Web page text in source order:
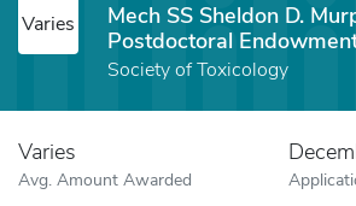
Varies
Mech SS Sheldon D.
Postdoctoral
Society of Toxicology
Varies
Avg. Amount Awarded